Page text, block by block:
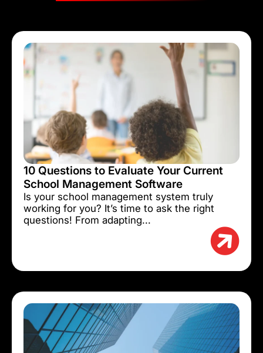
10 Questions to Evaluate Your Current
School Management Software
Is your school management system truly
working for you? It’s time to ask the right
questions! From adapting...